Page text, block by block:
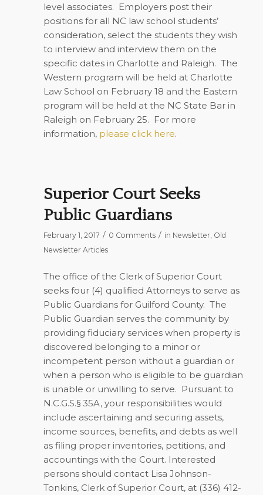
level associates. Employers post their
positions for all NC law school students’
consideration, select the students they wish
to interview and interview them on the
specific dates in Charlotte and Raleigh. The
Western program will be held at Charlotte
Law School on February 18 and the Eastern
program will be held at the NC State Bar in
Raleigh on February 25. For more
information, please click here.
Superior Court Seeks
Public Guardians
February 1, 2017 / 0 Comments / in Newsletter, Old
Newsletter Articles
The office of the Clerk of Superior Court
seeks four (4) qualified Attorneys to serve as
Public Guardians for Guilford County. The
Public Guardian serves the community by
providing fiduciary services when property is
discovered belonging to a minor or
incompetent person without a guardian or
when a person who is eligible to be guardian
is unable or unwilling to serve. Pursuant to
N.C.G.S.§ 35A, your responsibilities would
include ascertaining and securing assets,
income sources, benefits, and debts as well
as filing proper inventories, petitions, and
accountings with the Court. Interested
persons should contact Lisa Johnson-
Tonkins, Clerk of Superior Court, at (336) 412-